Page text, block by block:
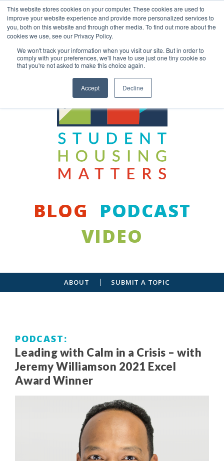
This website stores cookies on your computer. These cookies are used to
improve your website experience and provide more personalized services to
you, both on this website and through other media. To find out more about the
cookies we use, see our Privacy Policy.
We won't track your information when you visit our site. But in order to
comply with your preferences, we'll have to use just one tiny cookie so
that you're not asked to make this choice again.
Accept Decline
content
Back to COCM.COM
BLOG
PODCAST
VIDEO
ABOUT SUBMIT A TOPIC
PODCAST
Leading with Calm in a Crisis – with
Jeremy Williamson 2021 Excel
Award Winner